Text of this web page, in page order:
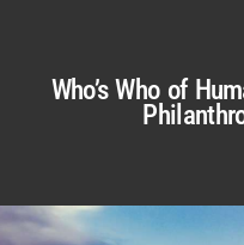
Who’s Who of